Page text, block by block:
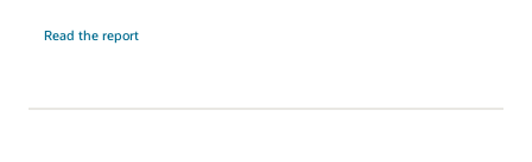
Read the report